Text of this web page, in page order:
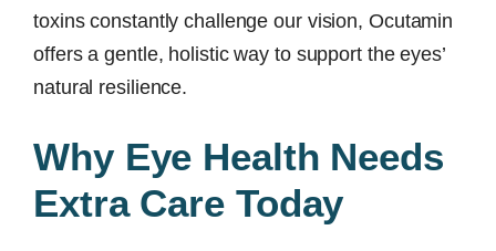
toxins constantly challenge our vision, Ocutamin
offers a gentle, holistic way to support the eyes’
natural resilience.
Why Eye Health Needs
Extra Care Today